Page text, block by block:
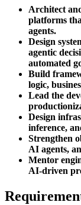
Architect
platforms
agents.
Design
agentic
automated
Build
logic,
Lead the
Design
inference,
Strengthen
AI agents,
Mentor
AI-driven